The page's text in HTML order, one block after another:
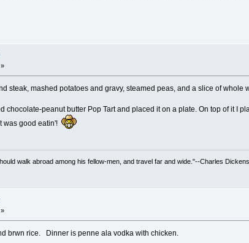
steak, mashed potatoes and gravy, steamed peas, and a slice of whole
chocolate-peanut butter Pop Tart and placed it on a plate. On top of it I
was good eatin'!
walk abroad among his fellow-men, and travel far and wide."--Charles Dickens.
brwn rice. Dinner is penne ala vodka with chicken.